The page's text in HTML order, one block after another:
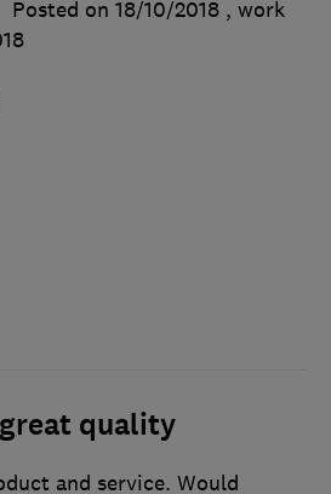
Posted on 18/10/2018 , work
quality
and service. Would